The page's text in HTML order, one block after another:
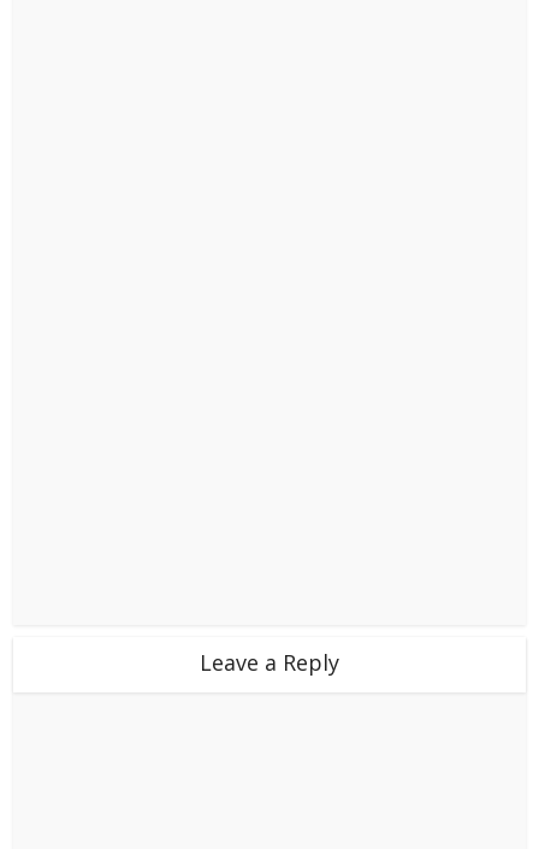
Leave a Reply